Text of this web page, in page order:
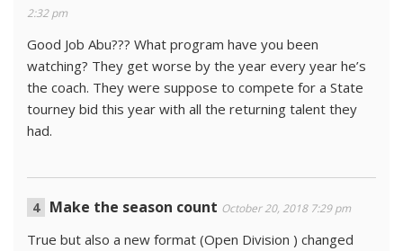
2:32 pm
Good Job Abu??? What program have you been
watching? They get worse by the year every year he’s
the coach. They were suppose to compete for a State
tourney bid this year with all the returning talent they
had.
Make the season count October 20, 2018 7:29 pm
True but also a new format (Open Division ) changed